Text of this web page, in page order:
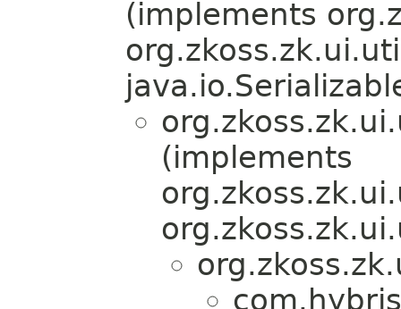
(implements
(implements